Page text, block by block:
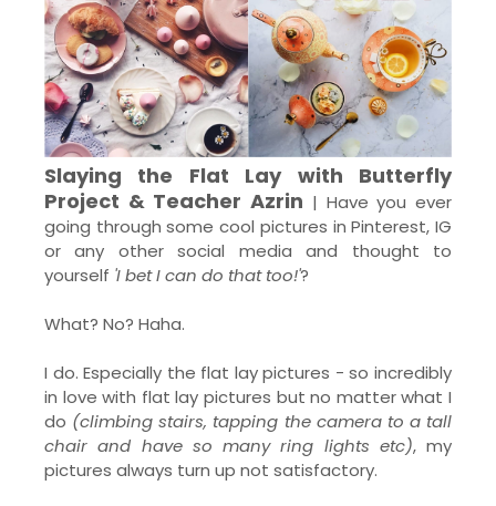
Slaying the Flat Lay with Butterfly
Project & Teacher Azrin | Have you ever
going through some cool pictures in Pinterest, IG
or any other social media and thought to
yourself 'I bet I can do that too!'?
What? No? Haha.
I do. Especially the flat lay pictures - so incredibly
in love with flat lay pictures but no matter what I
do (climbing stairs, tapping the camera to a tall
chair and have so many ring lights etc), my
pictures always turn up not satisfactory.